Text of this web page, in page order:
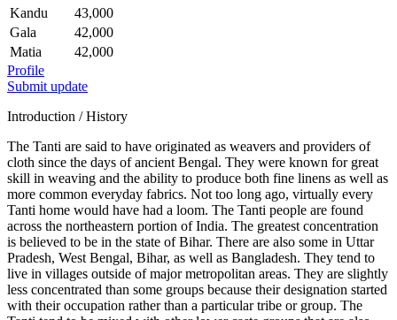
Kandu
43,000
Gala
42,000
Matia
42,000
Profile
Submit update
Introduction / History
The Tanti are said to have originated as weavers and providers of
cloth since the days of ancient Bengal. They were known for great
skill in weaving and the ability to produce both fine linens as well as
more common everyday fabrics. Not too long ago, virtually every
Tanti home would have had a loom. The Tanti people are found
across the northeastern portion of India. The greatest concentration
is believed to be in the state of Bihar. There are also some in Uttar
Pradesh, West Bengal, Bihar, as well as Bangladesh. They tend to
live in villages outside of major metropolitan areas. They are slightly
less concentrated than some groups because their designation started
with their occupation rather than a particular tribe or group. The